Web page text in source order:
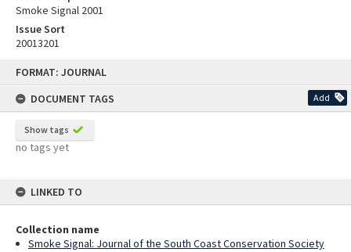
FORMAT: JOURNAL
DOCUMENT TAGS
Add
Show tags
no tags yet
LINKED TO
Collection name
Smoke Signal: Journal of the South Coast Conservation Society
Smoke Signal 2001
Issue Sort
20013201